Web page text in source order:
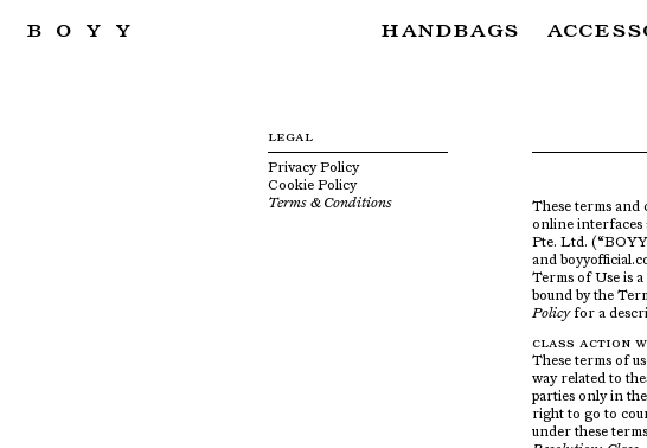
BOYY HANDBAGS
LEGAL
Privacy Policy
Cookie Policy
Terms & Conditions
These terms and
online interfaces
Pte. Ltd.
and
Terms of Use is
bound by the
Policy for a
CLASS ACTION
These terms of
way related to
parties only in
right to go to
under these